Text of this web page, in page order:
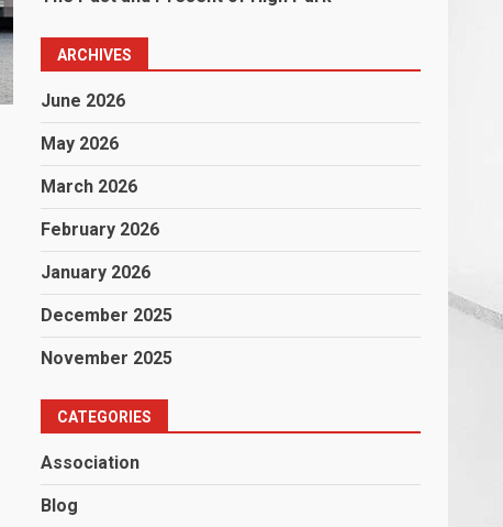
ARCHIVES
June 2026
May 2026
March 2026
February 2026
January 2026
December 2025
November 2025
CATEGORIES
Association
Blog